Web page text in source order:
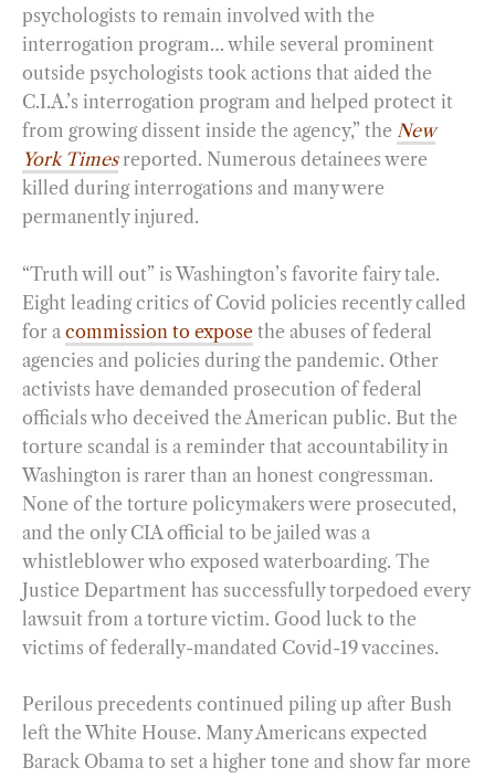
psychologists to remain involved with the
interrogation program… while several prominent
outside psychologists took actions that aided the
C.I.A.’s interrogation program and helped protect it
from growing dissent inside the agency,” the New
York Timesreported. Numerous detainees were
killed during interrogations and many were
permanently injured.
“Truth will out” is Washington’s favorite fairy tale.
Eight leading critics of Covid policies recently called
for a commission to expose the abuses of federal
agencies and policies during the pandemic. Other
activists have demanded prosecution of federal
officials who deceived the American public. But the
torture scandal is a reminder that accountability in
Washington is rarer than an honest congressman.
None of the torture policymakers were prosecuted,
and the only CIA official to be jailed was a
whistleblower who exposed waterboarding. The
Justice Department has successfully torpedoed every
lawsuit from a torture victim. Good luck to the
victims of federally-mandated Covid-19 vaccines.
Perilous precedents continued piling up after Bush
left the White House. Many Americans expected
Barack Obama to set a higher tone and show far more